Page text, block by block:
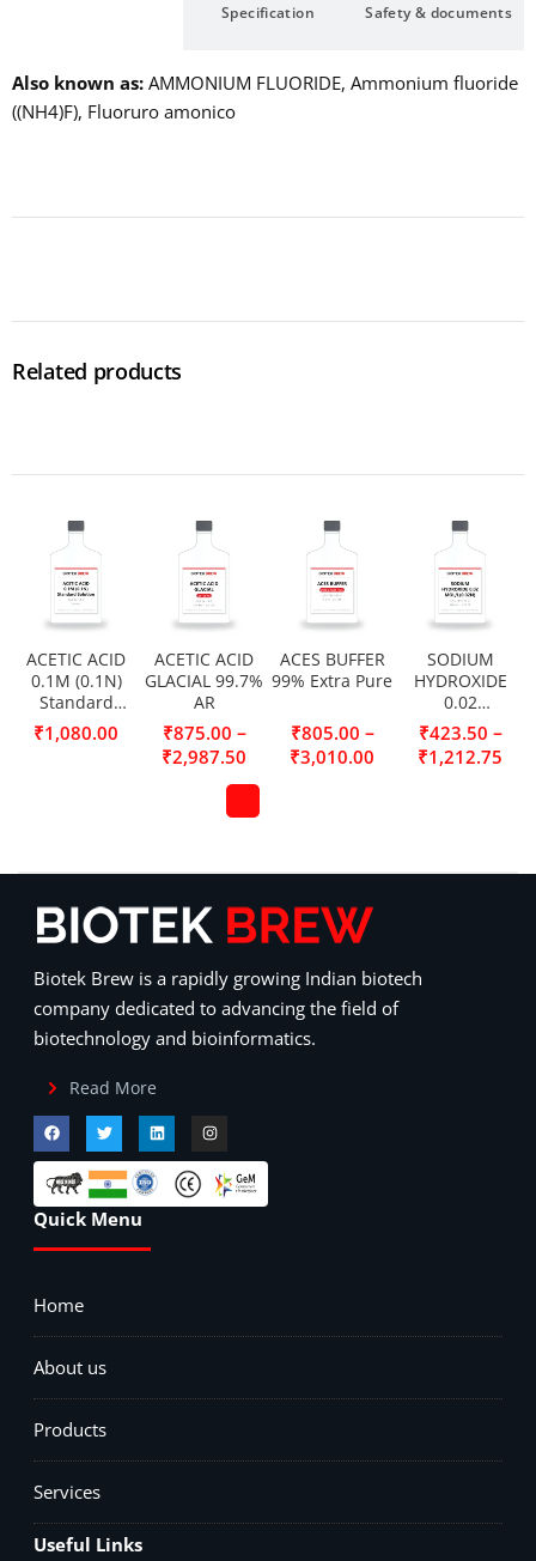
Specification Safety & documents
Also known as AMMONIUM FLUORIDE, Ammonium fluoride
((NH4)F), Fluoruro amonico
Related products
ACETIC ACID
0.1M (0.1N)
Standard
Solution
₹1,080.00
ACETIC ACID
GLACIAL 99.7%
AR
₹875.00 –
₹2,987.50
ACES BUFFER
99% Extra Pure
₹805.00 –
₹3,010.00
SODIUM
HYDROXIDE
0.02
MOL/L(0.02N)
₹423.50 –
₹1,212.75
Biotek Brew is a rapidly growing Indian biotech
company dedicated to advancing the field of
biotechnology and bioinformatics.
Read More
Quick Menu
Home
About us
Products
Services
Useful Links